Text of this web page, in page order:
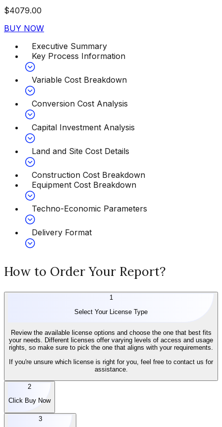
$4079.00
BUY NOW
Executive Summary
Key Process Information
Variable Cost Breakdown
Conversion Cost Analysis
Capital Investment Analysis
Land and Site Cost Details
Construction Cost Breakdown
Equipment Cost Breakdown
Techno-Economic Parameters
Delivery Format
How to Order Your Report?
1
Select Your License Type
Review the available license options and choose the one that best fits
your needs. Different licenses offer varying levels of access and usage
rights, so make sure to pick the one that aligns with your requirements.
If you're unsure which license is right for you, feel free to contact us for
assistance.
2
Click Buy Now
3